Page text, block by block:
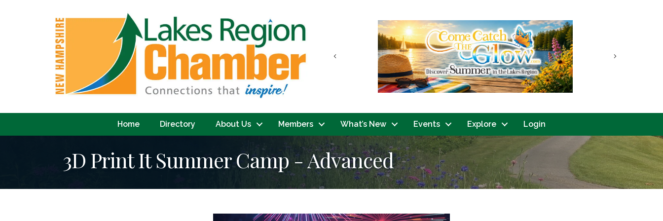
Next
Previous
Home Directory About Us Members What’s New Events Explore Login
3D Print It Summer Camp - Advanced